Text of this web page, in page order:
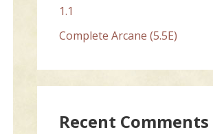
1.1
Complete Arcane (5.5E)
Recent Comments